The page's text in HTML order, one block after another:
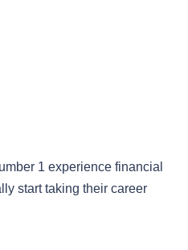
1 experience financial
start taking their career